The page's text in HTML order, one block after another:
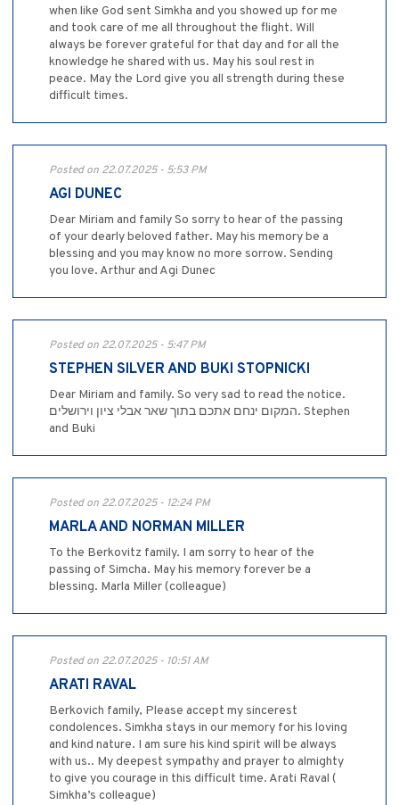
when like God sent Simkha and you showed up for me
and took care of me all throughout the flight. Will
always be forever grateful for that day and for all the
knowledge he shared with us. May his soul rest in
peace. May the Lord give you all strength during these
difficult times.
Posted on 22.07.2025 - 5:53 PM
AGI DUNEC
Dear Miriam and family So sorry to hear of the passing
of your dearly beloved father. May his memory be a
blessing and you may know no more sorrow. Sending
you love. Arthur and Agi Dunec
Posted on 22.07.2025 - 5:47 PM
STEPHEN SILVER AND BUKI STOPNICKI
Dear Miriam and family. So very sad to read the notice.
המקום ינחם אתכם בתוך שאר אבלי ציון וירושלים. Stephen
and Buki
Posted on 22.07.2025 - 12:24 PM
MARLA AND NORMAN MILLER
To the Berkovitz family. I am sorry to hear of the
passing of Simcha. May his memory forever be a
blessing. Marla Miller (colleague)
Posted on 22.07.2025 - 10:51 AM
ARATI RAVAL
Berkovich family, Please accept my sincerest
condolences. Simkha stays in our memory for his loving
and kind nature. I am sure his kind spirit will be always
with us.. My deepest sympathy and prayer to almighty
to give you courage in this difficult time. Arati Raval (
Simkha’s colleague)